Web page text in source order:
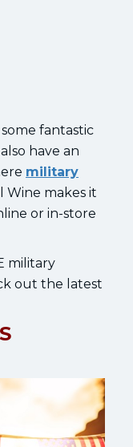
fantastic
have an
military
Wine makes it
or in-store
military
out the latest